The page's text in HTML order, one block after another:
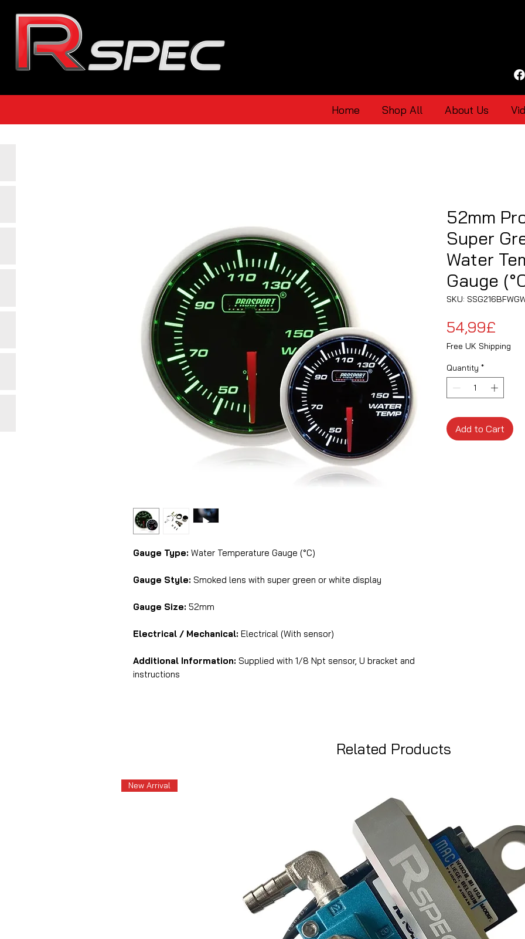
Home Shop All About Us
Gauge Type: Water Temperature Gauge (°C)
Gauge Style: Smoked lens with super green or white display
Gauge Size: 52mm
Electrical / Mechanical: Electrical (With sensor)
Additional Information: Supplied with 1/8 Npt sensor, U bracket and
instructions
52mm
Super
Water
Gauge
SKU:
54,99£
Free UK Shipping
Quantity *
Add to Cart
Related Products
New Arrival